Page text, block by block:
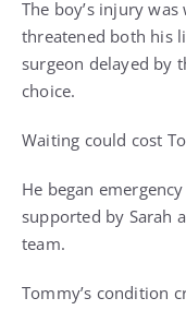
The boy’s injury
threatened both his
surgeon delayed by
choice.
Waiting could cost
He began
supported by Sarah
team.
Tommy’s condition